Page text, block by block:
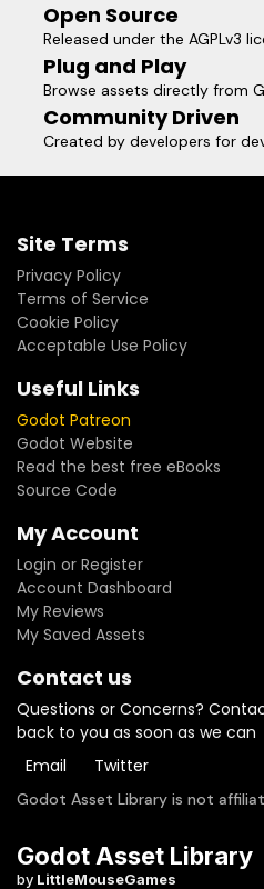
Open Source
Released under the AGPLv3
Plug and Play
Browse assets directly from
Community Driven
Created by developers for
Site Terms
Privacy Policy
Terms of Service
Cookie Policy
Acceptable Use Policy
Useful Links
Godot Patreon
Godot Website
Read the best free eBooks
Source Code
My Account
Login or Register
Account Dashboard
My Reviews
My Saved Assets
Contact us
Questions or Concerns?
back to you as soon as we can
Email
Twitter
Godot Asset Library is not
Godot Asset Library
by LittleMouseGames